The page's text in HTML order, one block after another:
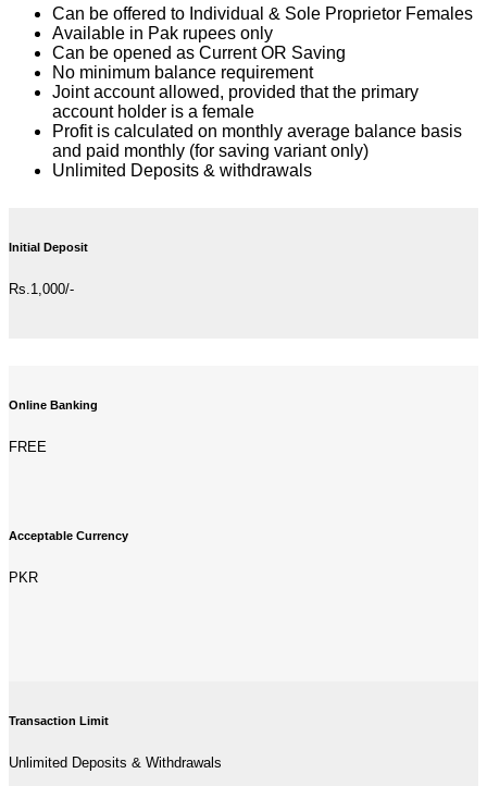
Can be offered to Individual & Sole Proprietor Females
Available in Pak rupees only
Can be opened as Current OR Saving
No minimum balance requirement
Joint account allowed, provided that the primary
account holder is a female
Profit is calculated on monthly average balance basis
and paid monthly (for saving variant only)
Unlimited Deposits & withdrawals
Initial Deposit
Rs.1,000/-
Online Banking
FREE
Acceptable Currency
PKR
Transaction Limit
Unlimited Deposits & Withdrawals